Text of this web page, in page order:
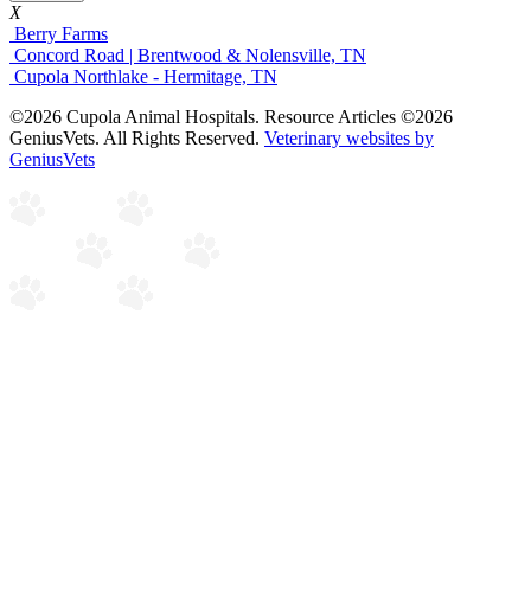
X
Berry Farms
Concord Road | Brentwood & Nolensville, TN
Cupola Northlake - Hermitage, TN
©2026 Cupola Animal Hospitals. Resource Articles ©2026
GeniusVets. All Rights Reserved. Veterinary websites by
GeniusVets